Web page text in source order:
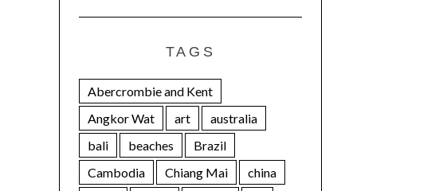
TAGS
Abercrombie and Kent
Angkor Wat
art
australia
bali
beaches
Brazil
Cambodia
Chiang Mai
china